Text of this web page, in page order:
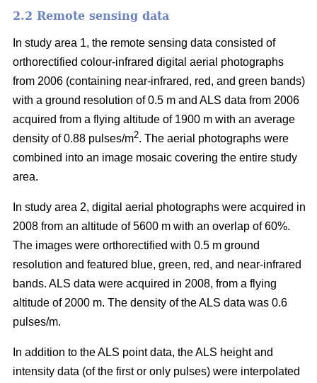
2.2 Remote sensing data
In study area 1, the remote sensing data consisted of
orthorectified colour-infrared digital aerial photographs
from 2006 (containing near-infrared, red, and green bands)
with a ground resolution of 0.5 m and ALS data from 2006
acquired from a flying altitude of 1900 m with an average
density of 0.88 pulses/m2. The aerial photographs were
combined into an image mosaic covering the entire study
area.
In study area 2, digital aerial photographs were acquired in
2008 from an altitude of 5600 m with an overlap of 60%.
The images were orthorectified with 0.5 m ground
resolution and featured blue, green, red, and near-infrared
bands. ALS data were acquired in 2008, from a flying
altitude of 2000 m. The density of the ALS data was 0.6
pulses/m.
In addition to the ALS point data, the ALS height and
intensity data (of the first or only pulses) were interpolated